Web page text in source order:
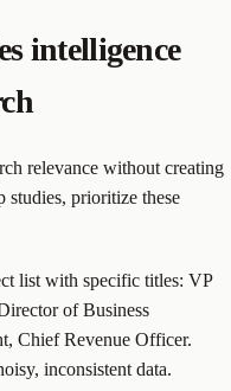
intelligence
relevance without creating
studies, prioritize these
list with specific titles: VP
of Business
Chief Revenue Officer.
inconsistent data.